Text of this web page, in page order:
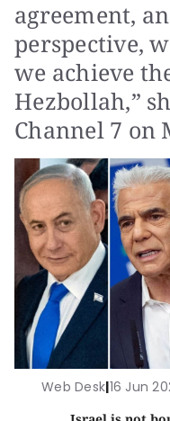
agreement,
perspective,
we achieve
Hezbollah,”
Channel 7 on
Web Desk|16 Jun